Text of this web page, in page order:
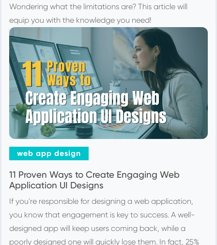
Wondering what the limitations are? This article will
equip you with the knowledge you need!
web app design
11 Proven Ways to Create Engaging Web
Application UI Designs
If you're responsible for designing a web application,
you know that engagement is key to success. A well-
designed app will keep users coming back, while a
poorly designed one will quickly lose them. In fact, 25%